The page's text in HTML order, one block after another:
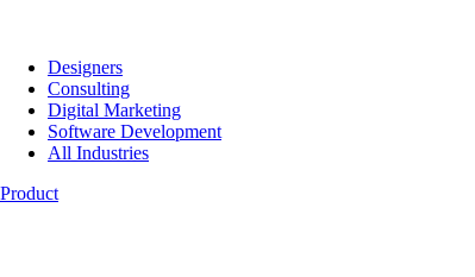
Designers
Consulting
Digital Marketing
Software Development
All Industries
Product